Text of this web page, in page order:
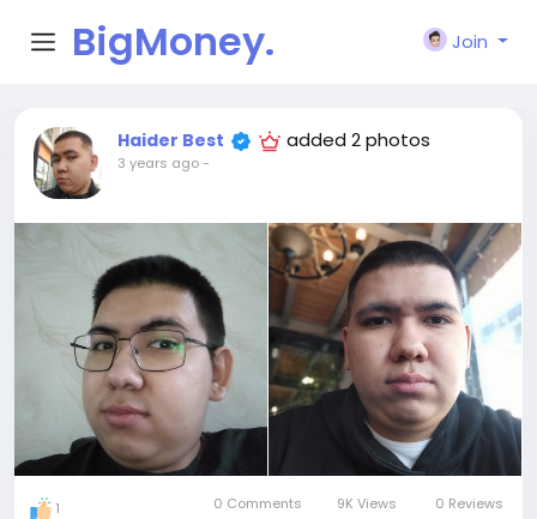
BigMoney.
VIP
Join
Haider Best added 2 photos
3 years ago-
1 0 Comments 9K Views 0 Reviews